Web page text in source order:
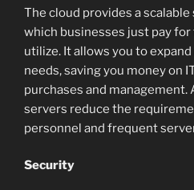
The cloud provides a
which businesses just pay
utilize. It allows you to
needs, saving you money on
purchases and management.
servers reduce the
personnel and frequent
Security